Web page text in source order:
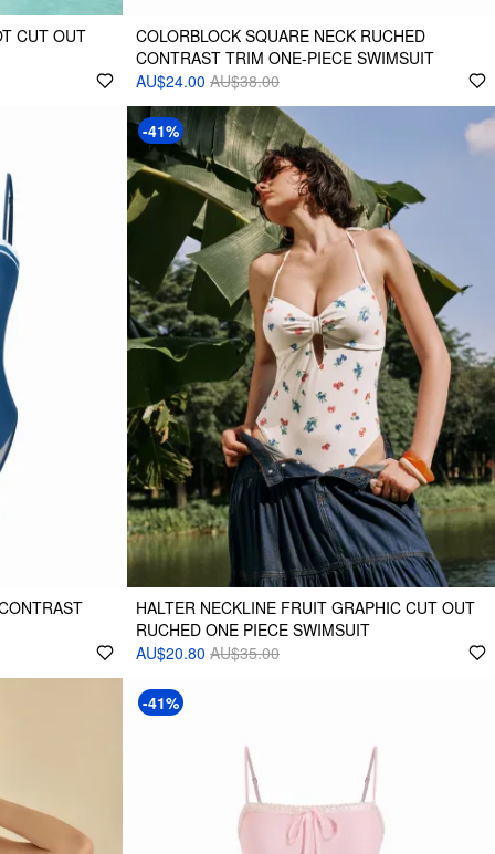
CUT OUT
COLORBLOCK SQUARE NECK RUCHED
CONTRAST TRIM ONE-PIECE SWIMSUIT
AU$24.00 AU$38.00
-41%
HALTER NECKLINE FRUIT GRAPHIC CUT OUT
RUCHED ONE PIECE SWIMSUIT
AU$20.80 AU$35.00
-41%